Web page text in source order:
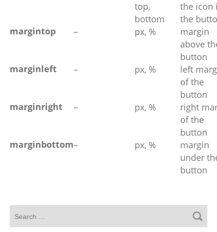
top,
bottom
the icon
the
margintop – px, %
margin
above
button
marginleft – px, %
left
of the
button
marginright – px, %
right
of the
button
marginbottom– px, %
margin
under
button